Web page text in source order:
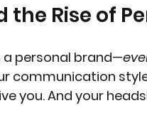
the Rise of
a personal brand—
communication
you. And your